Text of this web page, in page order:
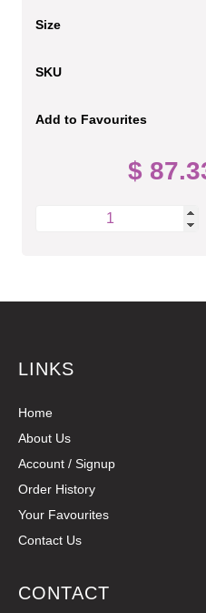
Size
SKU
Add to Favourites
$
LINKS
Home
About Us
Account / Signup
Order History
Your Favourites
Contact Us
CONTACT